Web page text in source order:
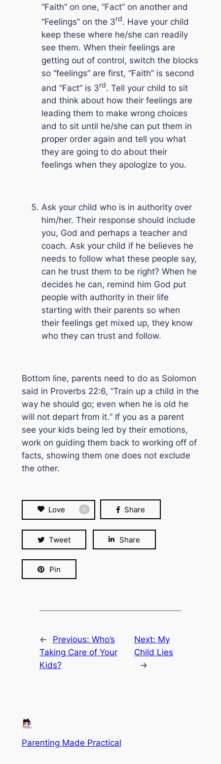
“Faith” on one, “Fact” on another and
“Feelings” on the 3rd. Have your child
keep these where he/she can readily
see them. When their feelings are
getting out of control, switch the blocks
so “feelings” are first, “Faith” is second
and “Fact” is 3rd. Tell your child to sit
and think about how their feelings are
leading them to make wrong choices
and to sit until he/she can put them in
proper order again and tell you what
they are going to do about their
feelings when they apologize to you.
Ask your child who is in authority over
him/her. Their response should include
you, God and perhaps a teacher and
coach. Ask your child if he believes he
needs to follow what these people say,
can he trust them to be right? When he
decides he can, remind him God put
people with authority in their life
starting with their parents so when
their feelings get mixed up, they know
who they can trust and follow.
Bottom line, parents need to do as Solomon
said in Proverbs 22:6, “Train up a child in the
way he should go; even when he is old he
will not depart from it.” If you as a parent
see your kids being led by their emotions,
work on guiding them back to working off of
facts, showing them one does not exclude
the other.
Love 0 Share
Tweet Share
Pin
← Previous: Who’s
Taking Care of Your
Kids?
Next: My
Child Lies
→
Parenting Made Practical